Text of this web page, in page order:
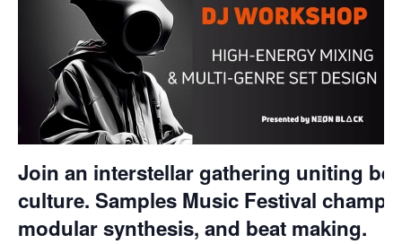
Join an interstellar gathering uniting
culture. Samples Music Festival
modular synthesis, and beat making.